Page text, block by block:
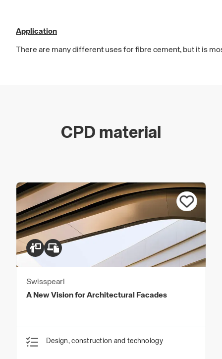
Application
There are many different uses for fibre cement, but it is
CPD material
Swisspearl
A New Vision for Architectural Facades
Design, construction and technology